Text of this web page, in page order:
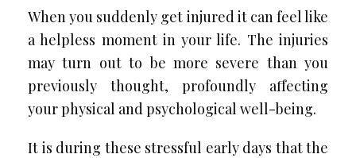
When you suddenly get injured it can feel like
a helpless moment in your life. The injuries
may turn out to be more severe than you
previously thought, profoundly affecting
your physical and psychological well-being.
It is during these stressful early days that the